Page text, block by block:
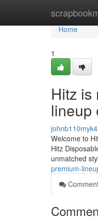
Home
Home
1
Hitz
lineup
johnb110myk4
Welcome to
Hitz
unmatched
premium-